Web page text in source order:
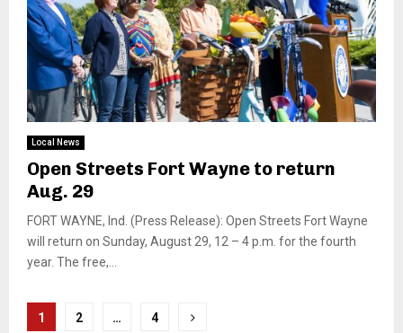
Local News
Open Streets Fort Wayne to return
Aug. 29
FORT WAYNE, Ind. (Press Release): Open Streets Fort Wayne
will return on Sunday, August 29, 12 – 4 p.m. for the fourth
year. The free,...
Posts
1 2 … 4